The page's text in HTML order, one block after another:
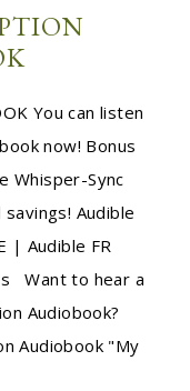
You can listen
now! Bonus
Whisper-Sync
Audible
| Audible FR
Want to hear a
Audiobook?
Audiobook "My